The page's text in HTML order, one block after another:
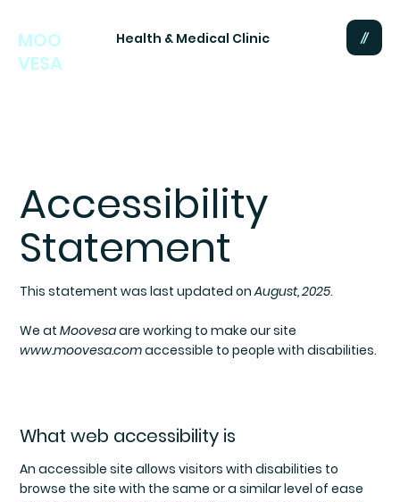
MOO
VESA
Health & Medical Clinic
Accessibility
Statement
This statement was last updated onAugust, 2025.
We atMoovesaare working to make our site
www.moovesa.comaccessible to people with disabilities.
What web accessibility is
An accessible site allows visitors with disabilities to
browse the site with the same or a similar level of ease